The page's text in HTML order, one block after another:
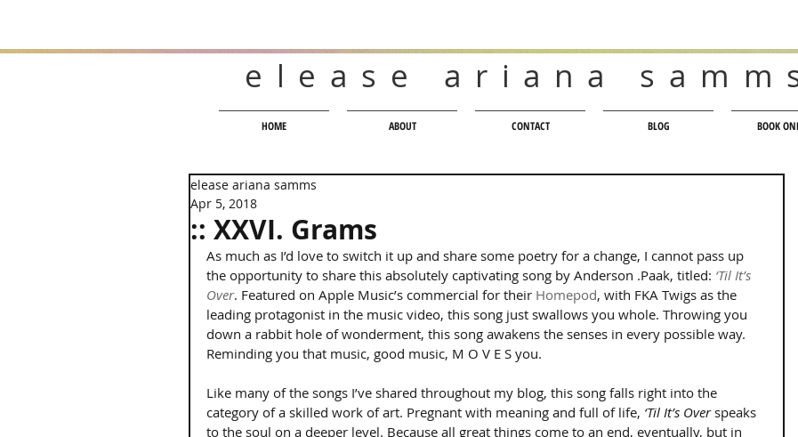
elease ariana
HOME ABOUT CONTACT BLOG BOOK
:: XXVI. Grams
elease ariana samms
Apr 5, 2018
As much as I’d love to switch it up and share some poetry for a change, I cannot pass up
the opportunity to share this absolutely captivating song by Anderson .Paak, titled: ‘Til It’s
Over. Featured on Apple Music’s commercial for their Homepod, with FKA Twigs as the
leading protagonist in the music video, this song just swallows you whole. Throwing you
down a rabbit hole of wonderment, this song awakens the senses in every possible way.
Reminding you that music, good music, M O V E S you.
Like many of the songs I’ve shared throughout my blog, this song falls right into the
category of a skilled work of art. Pregnant with meaning and full of life, ‘Til It’s Over speaks
to the soul on a deeper level. Because all great things come to an end, eventually, but in